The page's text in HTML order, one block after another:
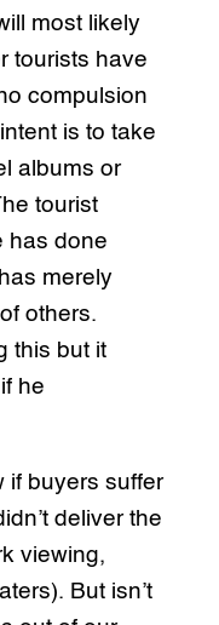
most likely
tourists have
compulsion
is to take
albums or
tourist
has done
merely
others.
this but it
he
if buyers suffer
deliver the
viewing,
But isn’t